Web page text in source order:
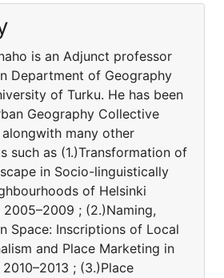
is an Adjunct professor
Department of Geography
of Turku. He has been
Geography Collective
alongwith many other
such as (1.)Transformation of
in Socio-linguistically
of Helsinki
2005–2009 ; (2.)Naming,
Space: Inscriptions of Local
and Place Marketing in
; (3.)Place